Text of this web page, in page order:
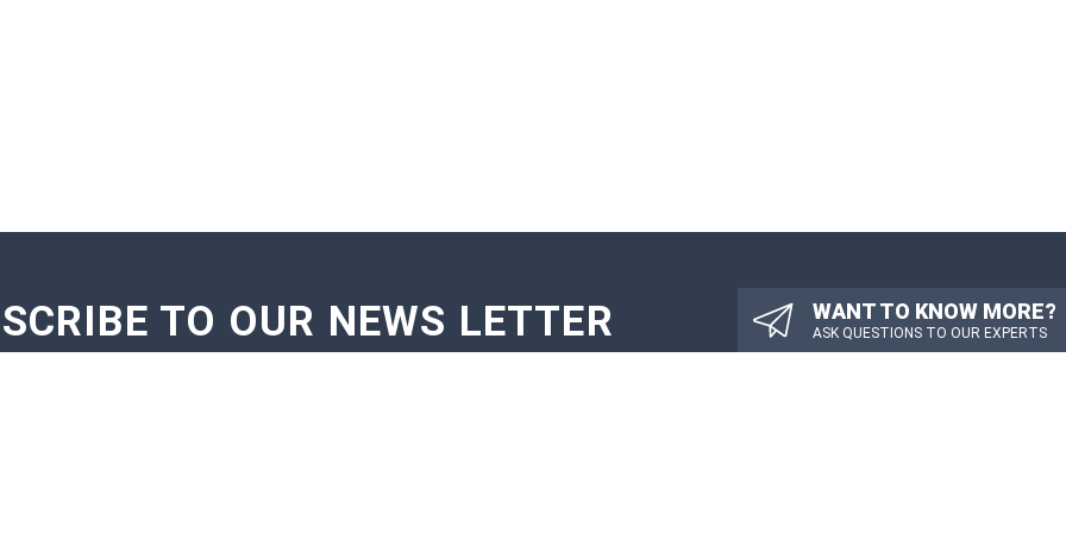
WANT TO KNOW MORE?
ASK QUESTIONS TO OUR EXPERTS
TO OUR NEWS LETTER